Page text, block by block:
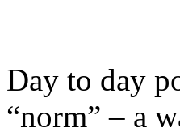
Day to day
“norm” – a